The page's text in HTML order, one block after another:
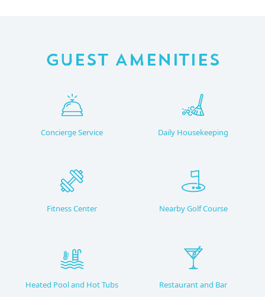
Guest Amenities
Concierge Service Daily Housekeeping
Fitness Center Nearby Golf Course
Heated Pool and Hot Tubs Restaurant and Bar